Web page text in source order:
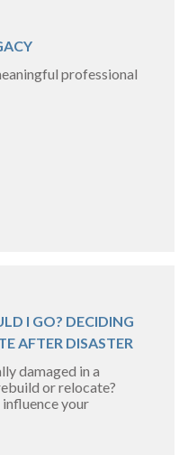
professional
I GO? DECIDING
AFTER DISASTER
damaged in a
or relocate?
your